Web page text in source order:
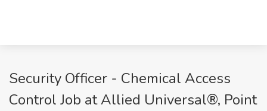
Security Officer - Chemical Access
Control Job at Allied Universal®, Point